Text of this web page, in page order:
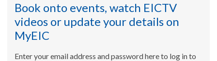
Book onto events, watch EICTV
videos or update your details on
MyEIC
Enter your email address and password here to log in to